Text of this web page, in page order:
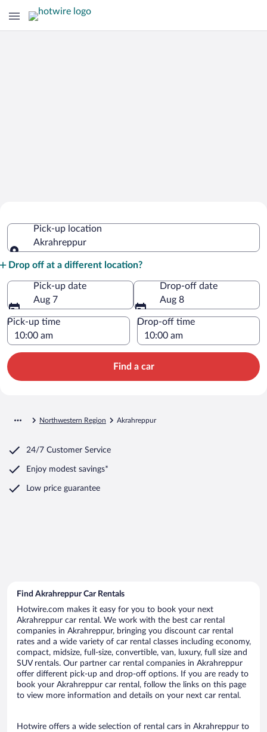
Akrahreppur
Pick-up location
Akrahreppur
Drop off at a different location?
Pick-up date
Aug 7
Drop-off date
Aug 8
Pick-up time Drop-off time
Find a car
Northwestern Region Akrahreppur
24/7 Customer Service
Enjoy modest savings*
Low price guarantee
Find Akrahreppur Car Rentals
Hotwire.com makes it easy for you to book your next
Akrahreppur car rental. We work with the best car rental
companies in Akrahreppur, bringing you discount car rental
rates and a wide variety of car rental classes including economy,
compact, midsize, full-size, convertible, van, luxury, full size and
SUV rentals. Our partner car rental companies in Akrahreppur
offer different pick-up and drop-off options. If you are ready to
book your Akrahreppur car rental, follow the links on this page
to view more information and details on your next car rental.
Hotwire offers a wide selection of rental cars in Akrahreppur to